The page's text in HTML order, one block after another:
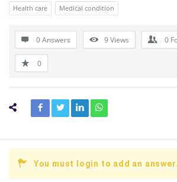
Health care Medical condition
0 Answers 9Views 0
0
You must login to add an answer.